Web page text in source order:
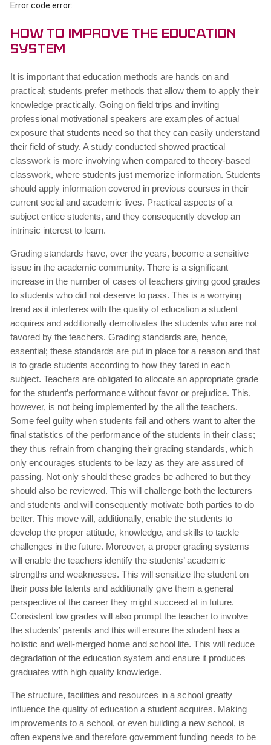
Error code error:
How to Improve the Education
System
It is important that education methods are hands on and
practical; students prefer methods that allow them to apply their
knowledge practically. Going on field trips and inviting
professional motivational speakers are examples of actual
exposure that students need so that they can easily understand
their field of study. A study conducted showed practical
classwork is more involving when compared to theory-based
classwork, where students just memorize information. Students
should apply information covered in previous courses in their
current social and academic lives. Practical aspects of a
subject entice students, and they consequently develop an
intrinsic interest to learn.
Grading standards have, over the years, become a sensitive
issue in the academic community. There is a significant
increase in the number of cases of teachers giving good grades
to students who did not deserve to pass. This is a worrying
trend as it interferes with the quality of education a student
acquires and additionally demotivates the students who are not
favored by the teachers. Grading standards are, hence,
essential; these standards are put in place for a reason and that
is to grade students according to how they fared in each
subject. Teachers are obligated to allocate an appropriate grade
for the student’s performance without favor or prejudice. This,
however, is not being implemented by the all the teachers.
Some feel guilty when students fail and others want to alter the
final statistics of the performance of the students in their class;
they thus refrain from changing their grading standards, which
only encourages students to be lazy as they are assured of
passing. Not only should these grades be adhered to but they
should also be reviewed. This will challenge both the lecturers
and students and will consequently motivate both parties to do
better. This move will, additionally, enable the students to
develop the proper attitude, knowledge, and skills to tackle
challenges in the future. Moreover, a proper grading systems
will enable the teachers identify the students’ academic
strengths and weaknesses. This will sensitize the student on
their possible talents and additionally give them a general
perspective of the career they might succeed at in future.
Consistent low grades will also prompt the teacher to involve
the students’ parents and this will ensure the student has a
holistic and well-merged home and school life. This will reduce
degradation of the education system and ensure it produces
graduates with high quality knowledge.
The structure, facilities and resources in a school greatly
influence the quality of education a student acquires. Making
improvements to a school, or even building a new school, is
often expensive and therefore government funding needs to be